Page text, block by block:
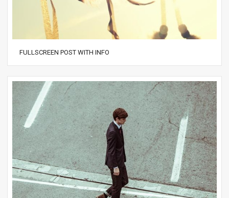
FULLSCREEN POST WITH INFO